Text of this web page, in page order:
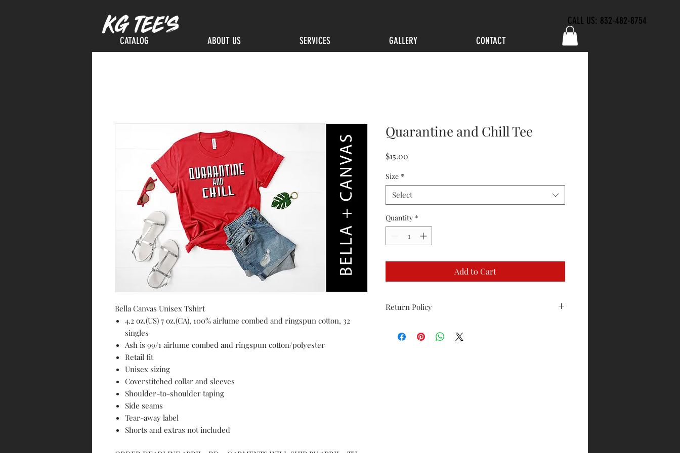
CALL US: 832-482-8754
CATALOG
ABOUT US SERVICES GALLERY CONTACT
Bella Canvas Unisex Tshirt
4.2 oz.(US) 7 oz.(CA), 100% airlume combed and ringspun cotton, 32
singles
Ash is 99/1 airlume combed and ringspun cotton/polyester
Retail fit
Unisex sizing
Coverstitched collar and sleeves
Shoulder-to-shoulder taping
Side seams
Tear-away label
Shorts and extras not included
Quarantine and Chill Tee
$15.00
Size *
Select
Quantity *
Add to Cart
Return Policy
must be in original packaging and has not been worn or